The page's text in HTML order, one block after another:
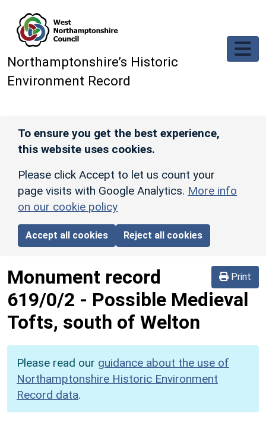
Northamptonshire’s Historic
Environment Record
To ensure you get the best experience,
this website uses cookies.
Please click Accept to let us count your
page visits with Google Analytics. More info
on our cookie policy
Accept all cookies Reject all cookies
Print
Monument record
619/0/2 - Possible Medieval
Tofts, south of Welton
Please read our guidance about the use of
Northamptonshire Historic Environment
Record data.